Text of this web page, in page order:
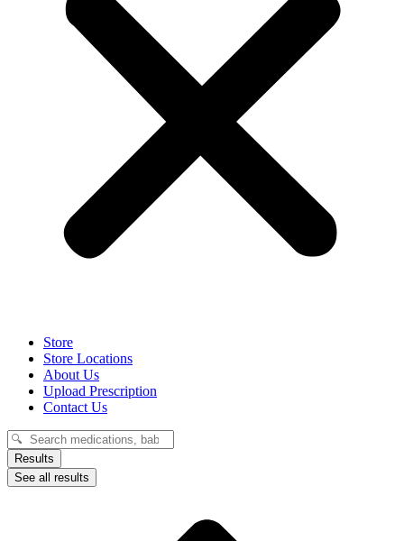
Store
Store Locations
About Us
Upload Prescription
Contact Us
Search
...Results
See all results